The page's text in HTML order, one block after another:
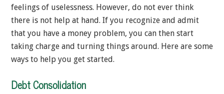
feelings of uselessness. However, do not ever think
there is not help at hand. If you recognize and admit
that you have a money problem, you can then start
taking charge and turning things around. Here are some
ways to help you get started.
Debt Consolidation